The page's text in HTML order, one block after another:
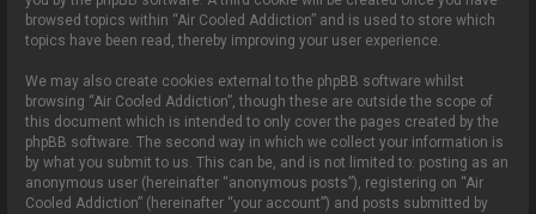
browsed topics within “Air Cooled Addiction” and is used to store which
topics have been read, thereby improving your user experience.
We may also create cookies external to the phpBB software whilst
browsing “Air Cooled Addiction”, though these are outside the scope of
this document which is intended to only cover the pages created by the
phpBB software. The second way in which we collect your information is
by what you submit to us. This can be, and is not limited to: posting as an
anonymous user (hereinafter “anonymous posts”), registering on “Air
Cooled Addiction” (hereinafter “your account”) and posts submitted by